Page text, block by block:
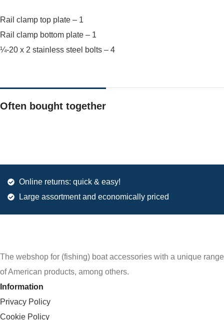
Rail clamp top plate – 1
Rail clamp bottom plate – 1
¼-20 x 2 stainless steel bolts – 4
Often bought together
Online returns: quick & easy!
Large assortment and economically priced
The webshop for (fishing) boat accessories with a unique range
of American products, among others.
Information
Privacy Policy
Cookie Policy